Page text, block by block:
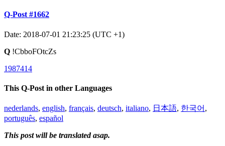
Q-Post #1662
Date: 2018-07-01 21:23:25 (UTC +1)
Q !CbboFOtcZs
1987414
This Q-Post in other Languages
nederlands, english, français, deutsch, italiano, 日本語, 한국어 ,
português, español
This post will be translated asap.